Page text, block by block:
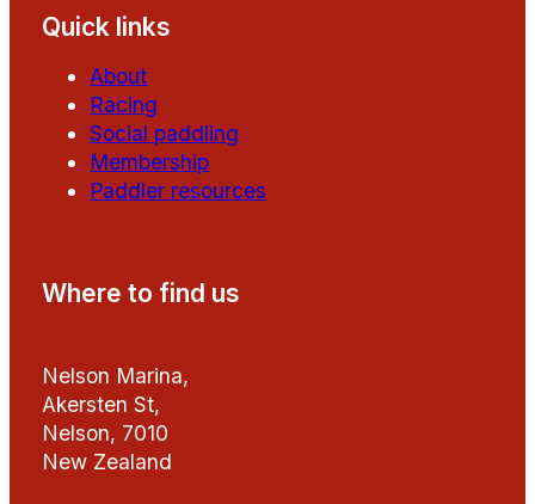
Quick links
About
Racing
Social paddling
Membership
Paddler resources
Where to find us
Nelson Marina,
Akersten St,
Nelson, 7010
New Zealand